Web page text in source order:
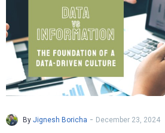
By Jignesh Boricha - December 23, 2024